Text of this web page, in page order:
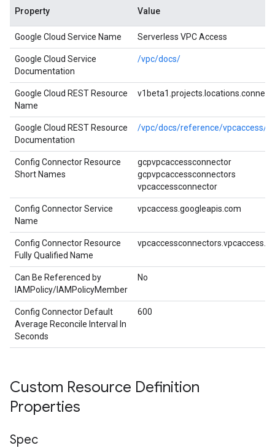
Property Value
Google Cloud Service Name Serverless VPC Access
Google Cloud Service
Documentation
/vpc/docs/
Google Cloud REST Resource
Name
Google Cloud REST Resource
Documentation
/vpc/docs/reference/vpcaccess/
Config Connector Resource
Short Names
gcpvpcaccessconnector
gcpvpcaccessconnectors
vpcaccessconnector
Config Connector Service
Name
vpcaccess.googleapis.com
Config Connector Resource
Fully Qualified Name
Can Be Referenced by
IAMPolicy/IAMPolicyMember
No
Config Connector Default
Average Reconcile Interval In
Seconds
600
Custom Resource Definition
Properties
Spec